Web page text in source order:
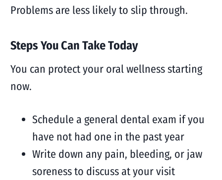
Problems are less likely to slip through.
Steps You Can Take Today
You can protect your oral wellness starting
now.
Schedule a general dental exam if you
have not had one in the past year
Write down any pain, bleeding, or jaw
soreness to discuss at your visit